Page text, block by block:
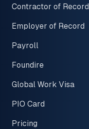
Contractor of Record
Employer of Record
Payroll
Foundire
Global Work Visa
PIO Card
Pricing